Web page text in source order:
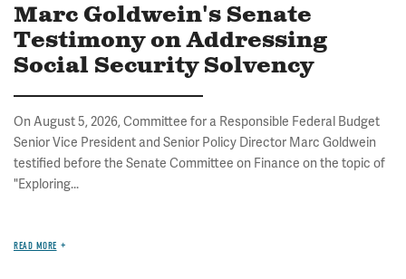
Marc Goldwein's Senate
Testimony on Addressing
Social Security Solvency
On August 5, 2026, Committee for a Responsible Federal Budget
Senior Vice President and Senior Policy Director Marc Goldwein
testified before the Senate Committee on Finance on the topic of
"Exploring...
READ MORE